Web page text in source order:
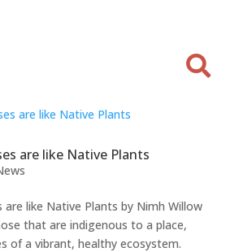

are like Native Plants
are like Native Plants by Nimh Willow
that are indigenous to a place,
of a vibrant, healthy ecosystem.